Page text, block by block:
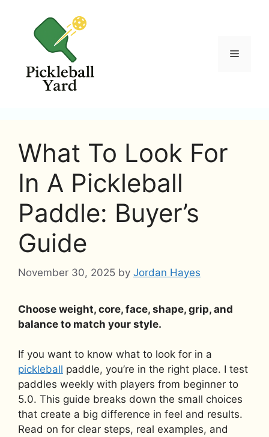
content
Menu
What To Look For
In A Pickleball
Paddle: Buyer’s
Guide
November 30, 2025 by Jordan Hayes
Choose weight, core, face, shape, grip, and
balance to match your style.
If you want to know what to look for in a
pickleball paddle, you’re in the right place. I test
paddles weekly with players from beginner to
5.0. This guide breaks down the small choices
that create a big difference in feel and results.
Read on for clear steps, real examples, and